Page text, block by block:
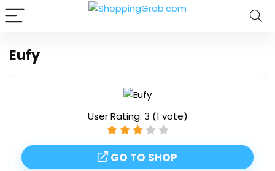
Eufy
User Rating: 3 (1 vote)
GO TO SHOP